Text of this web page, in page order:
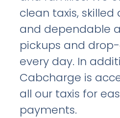
clean taxis, skilled
and dependable
pickups and
every day. In
Cabcharge is
all our taxis for
payments.